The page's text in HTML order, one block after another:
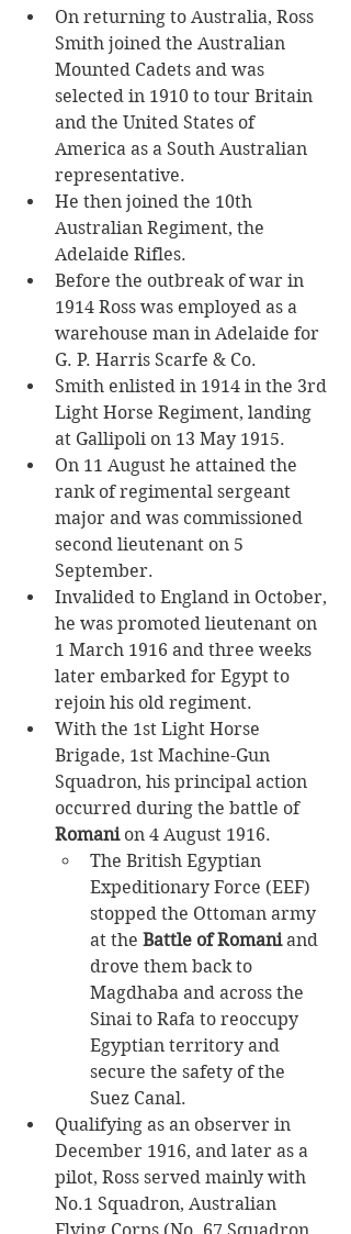
On returning to Australia, Ross
Smith joined the Australian
Mounted Cadets and was
selected in 1910 to tour Britain
and the United States of
America as a South Australian
representative.
He then joined the 10th
Australian Regiment, the
Adelaide Rifles.
Before the outbreak of war in
1914 Ross was employed as a
warehouse man in Adelaide for
G. P. Harris Scarfe & Co.
Smith enlisted in 1914 in the 3rd
Light Horse Regiment, landing
at Gallipoli on 13 May 1915.
On 11 August he attained the
rank of regimental sergeant
major and was commissioned
second lieutenant on 5
September.
Invalided to England in October,
he was promoted lieutenant on
1 March 1916 and three weeks
later embarked for Egypt to
rejoin his old regiment.
With the 1st Light Horse
Brigade, 1st Machine-Gun
Squadron, his principal action
occurred during the battle of
Romani on 4 August 1916.​
The British Egyptian
Expeditionary Force (EEF)
stopped the Ottoman army
at the Battle of Romani and
drove them back to
Magdhaba and across the
Sinai to Rafa to reoccupy
Egyptian territory and
secure the safety of the
Suez Canal. ​
Qualifying as an observer in
December 1916, and later as a
pilot, Ross served mainly with
No.1 Squadron, Australian